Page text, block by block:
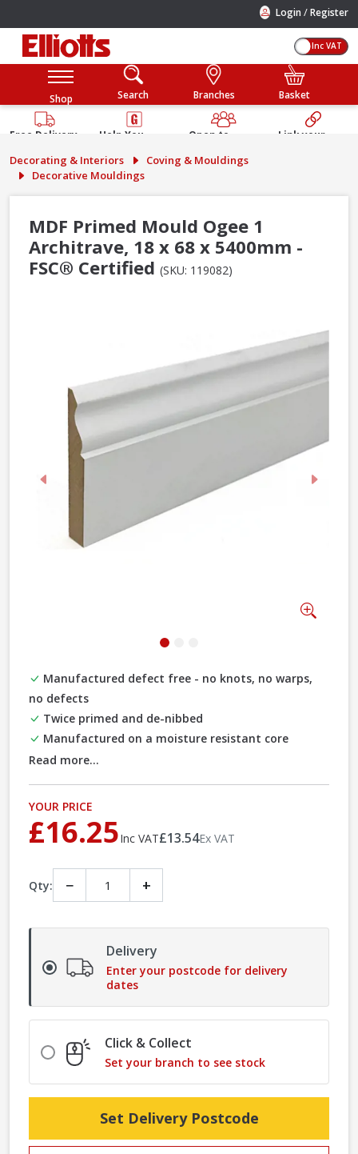
Login /Register
Inc VAT
Shop Search Branches Basket
Free Delivery
Help You
Guarantee
Open to
Public
Link your
Decorating & Interiors
Coving & Mouldings
Decorative Mouldings
MDF Primed Mould Ogee 1
Architrave, 18 x 68 x 5400mm -
FSC® Certified (SKU: 119082)
Previous Next
Manufactured defect free - no knots, no warps,
no defects
Twice primed and de-nibbed
Manufactured on a moisture resistant core
Read more...
YOUR PRICE
£16.25Inc VAT£13.54Ex VAT
Qty: − +
Delivery
Enter your postcode for delivery
dates
Click & Collect
Set your branch to see stock
Set Delivery Postcode